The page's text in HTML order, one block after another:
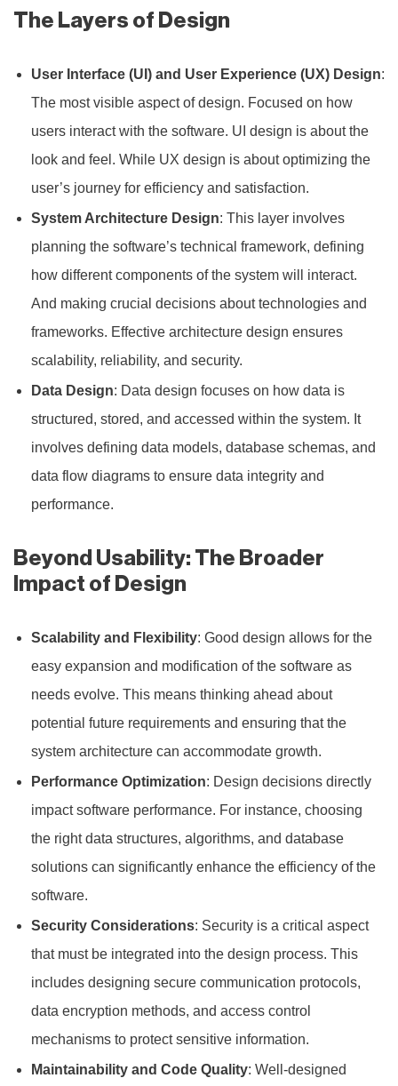
The Layers of Design
User Interface (UI) and User Experience (UX) Design:
The most visible aspect of design. Focused on how
users interact with the software. UI design is about the
look and feel. While UX design is about optimizing the
user’s journey for efficiency and satisfaction.
System Architecture Design: This layer involves
planning the software’s technical framework, defining
how different components of the system will interact.
And making crucial decisions about technologies and
frameworks. Effective architecture design ensures
scalability, reliability, and security.
Data Design: Data design focuses on how data is
structured, stored, and accessed within the system. It
involves defining data models, database schemas, and
data flow diagrams to ensure data integrity and
performance.
Beyond Usability: The Broader
Impact of Design
Scalability and Flexibility: Good design allows for the
easy expansion and modification of the software as
needs evolve. This means thinking ahead about
potential future requirements and ensuring that the
system architecture can accommodate growth.
Performance Optimization: Design decisions directly
impact software performance. For instance, choosing
the right data structures, algorithms, and database
solutions can significantly enhance the efficiency of the
software.
Security Considerations: Security is a critical aspect
that must be integrated into the design process. This
includes designing secure communication protocols,
data encryption methods, and access control
mechanisms to protect sensitive information.
Maintainability and Code Quality: Well-designed